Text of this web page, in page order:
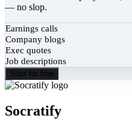
— no slop.
Earnings calls
Company blogs
Exec quotes
Job descriptions
Start for free
Socratify